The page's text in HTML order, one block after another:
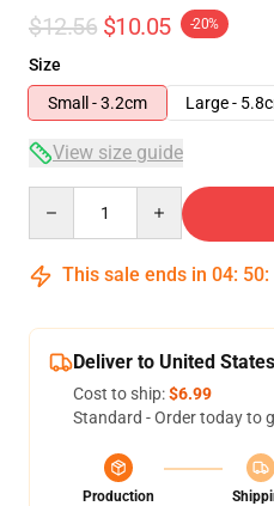
$12.56 $10.05 -20%
Size
Small - 3.2cm
Large -
View size guide
This sale ends in 04: 50:
Deliver to United States
Cost to ship:$6.99
Standard - Order today to
Production